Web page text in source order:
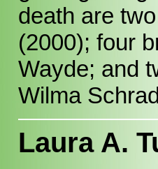
death are
(2000); four
Wayde; and
Wilma
Laura A.